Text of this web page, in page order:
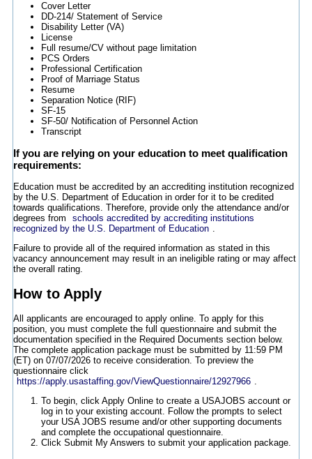
Cover Letter
DD-214/ Statement of Service
Disability Letter (VA)
License
Full resume/CV without page limitation
PCS Orders
Professional Certification
Proof of Marriage Status
Resume
Separation Notice (RIF)
SF-15
SF-50/ Notification of Personnel Action
Transcript
If you are relying on your education to meet qualification
requirements:
Education must be accredited by an accrediting institution recognized
by the U.S. Department of Education in order for it to be credited
towards qualifications. Therefore, provide only the attendance and/or
degrees from
schools accredited by accrediting institutions
recognized by the U.S. Department of Education .
Failure to provide all of the required information as stated in this
vacancy announcement may result in an ineligible rating or may affect
the overall rating.
How to Apply
All applicants are encouraged to apply online. To apply for this
position, you must complete the full questionnaire and submit the
documentation specified in the Required Documents section below.
The complete application package must be submitted by 11:59 PM
(ET) on 07/07/2026 to receive consideration. To preview the
questionnaire click
https://apply.usastaffing.gov/ViewQuestionnaire/12927966
To begin, click Apply Online to create a USAJOBS account or
log in to your existing account. Follow the prompts to select
your USA JOBS resume and/or other supporting documents
and complete the occupational questionnaire.
Click Submit My Answers to submit your application package.